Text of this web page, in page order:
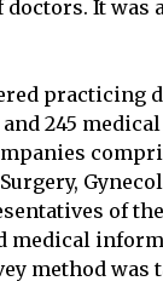
It was
practicing
245
of
medical
method was